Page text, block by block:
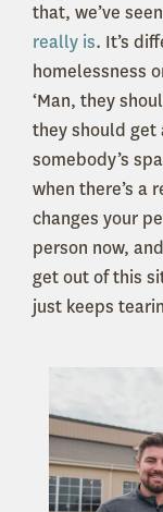
that, we’ve
really is. It’s
homelessness
‘Man, they
they should get
somebody’s
when there’s a
changes your
person now,
get out of this
just keeps